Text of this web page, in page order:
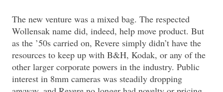
The new venture was a mixed bag. The respected
Wollensak name did, indeed, help move product. But
as the ’50s carried on, Revere simply didn’t have the
resources to keep up with B&H, Kodak, or any of the
other larger corporate powers in the industry. Public
interest in 8mm cameras was steadily dropping